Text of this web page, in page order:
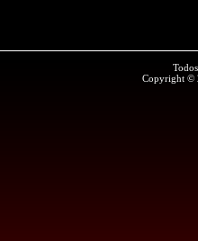
Copyright ©